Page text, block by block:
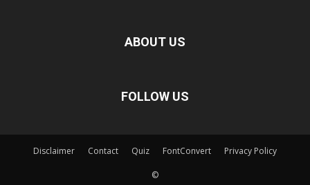
ABOUT US
FOLLOW US
Disclaimer Contact Quiz FontConvert Privacy Policy
©